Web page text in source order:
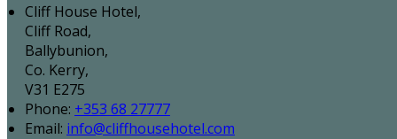
Cliff House Hotel,
Cliff Road,
Ballybunion,
Co. Kerry,
V31 E275
Phone: +353 68 27777
Email: info@cliffhousehotel.com